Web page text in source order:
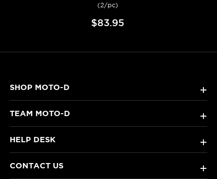
(2/pc)
$83.95
SHOP MOTO-D +
TEAM MOTO-D +
HELP DESK +
CONTACT US +